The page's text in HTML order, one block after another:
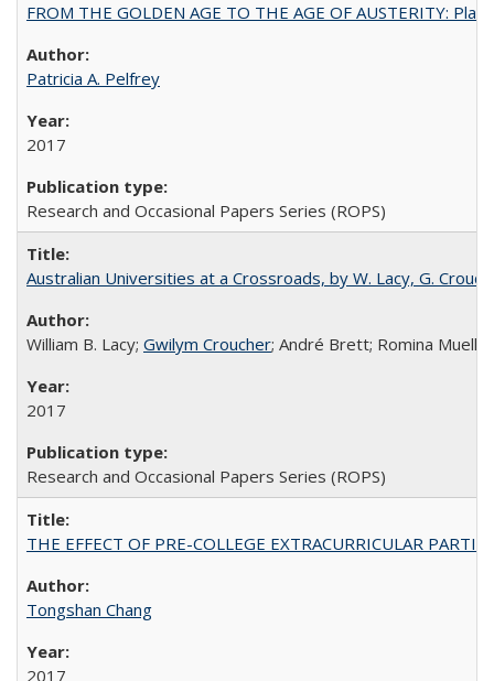
FROM THE GOLDEN AGE TO THE AGE OF AUSTERITY:
Patricia A. Pelfrey
2017
Research and Occasional Papers Series (ROPS)
Australian Universities at a Crossroads, by W. Lacy, G.
William B. Lacy; Gwilym Croucher; André Brett; Romina Mueller
2017
Research and Occasional Papers Series (ROPS)
THE EFFECT OF PRE-COLLEGE EXTRACURRICULAR
Tongshan Chang
2017